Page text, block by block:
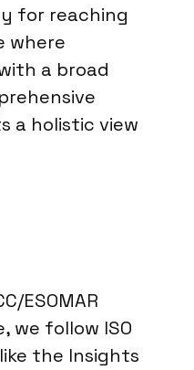
for reaching
where
a broad
a holistic view
ESOMAR
we follow ISO
the Insights